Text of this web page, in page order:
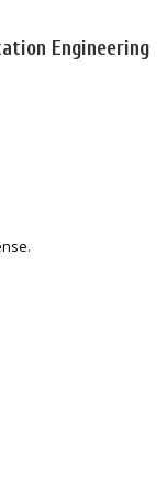
Engineering
.